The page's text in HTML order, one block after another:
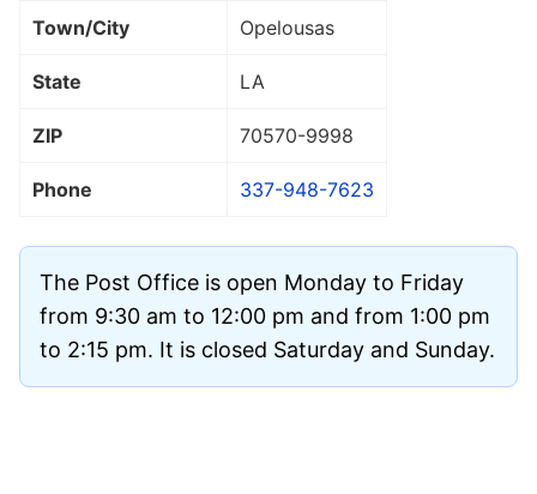
Town/City Opelousas
State LA
ZIP 70570-9998
Phone 337-948-7623
The Post Office is open Monday to Friday
from 9:30 am to 12:00 pm and from 1:00 pm
to 2:15 pm. It is closed Saturday and Sunday.